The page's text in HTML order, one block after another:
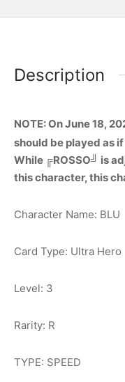
Description
NOTE: On June 18,
should be played as
While ╔ROSSO╝ is
this character, this
Character Name: BLU
Card Type: Ultra Hero
Level: 3
Rarity: R
TYPE: SPEED